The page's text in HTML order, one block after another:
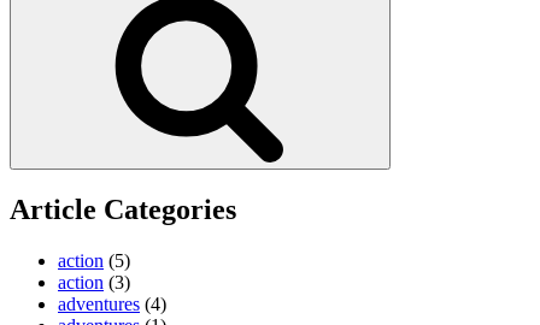
Article Categories
action (5)
action (3)
adventures (4)